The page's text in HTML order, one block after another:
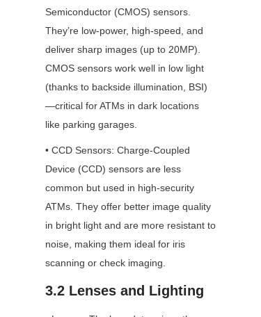
Semiconductor (CMOS) sensors.
They’re low-power, high-speed, and
deliver sharp images (up to 20MP).
CMOS sensors work well in low light
(thanks to backside illumination, BSI)
—critical for ATMs in dark locations
like parking garages.
• CCD Sensors: Charge-Coupled
Device (CCD) sensors are less
common but used in high-security
ATMs. They offer better image quality
in bright light and are more resistant to
noise, making them ideal for iris
scanning or check imaging.
3.2 Lenses and Lighting